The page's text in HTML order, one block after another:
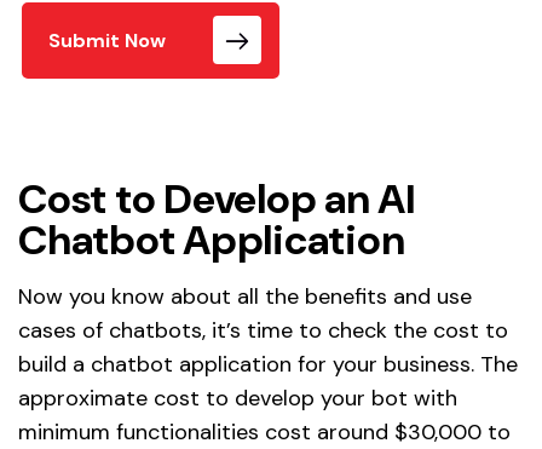
Submit Now
Cost to Develop an AI
Chatbot Application
Now you know about all the benefits and use
cases of chatbots, it’s time to check the cost to
build a chatbot application for your business. The
approximate cost to develop your bot with
minimum functionalities cost around $30,000 to